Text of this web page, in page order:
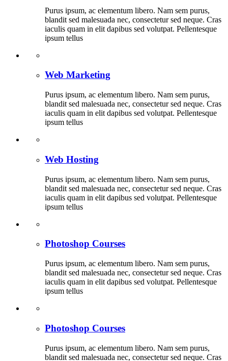
Purus ipsum, ac elementum libero. Nam sem purus,
blandit sed malesuada nec, consectetur sed neque. Cras
iaculis quam in elit dapibus sed volutpat. Pellentesque
ipsum tellus
Web Marketing
Purus ipsum, ac elementum libero. Nam sem purus,
blandit sed malesuada nec, consectetur sed neque. Cras
iaculis quam in elit dapibus sed volutpat. Pellentesque
ipsum tellus
Web Hosting
Purus ipsum, ac elementum libero. Nam sem purus,
blandit sed malesuada nec, consectetur sed neque. Cras
iaculis quam in elit dapibus sed volutpat. Pellentesque
ipsum tellus
Photoshop Courses
Purus ipsum, ac elementum libero. Nam sem purus,
blandit sed malesuada nec, consectetur sed neque. Cras
iaculis quam in elit dapibus sed volutpat. Pellentesque
ipsum tellus
Photoshop Courses
Purus ipsum, ac elementum libero. Nam sem purus,
blandit sed malesuada nec, consectetur sed neque. Cras